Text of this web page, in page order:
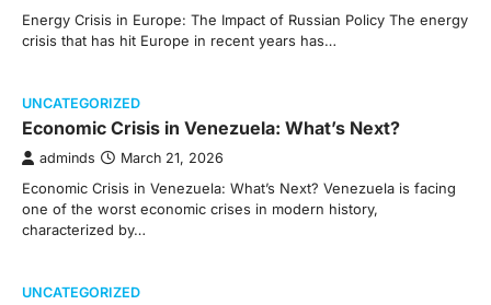
Energy Crisis in Europe: The Impact of Russian Policy The energy
crisis that has hit Europe in recent years has…
UNCATEGORIZED
Economic Crisis in Venezuela: What’s Next?
adminds March 21, 2026
Economic Crisis in Venezuela: What’s Next? Venezuela is facing
one of the worst economic crises in modern history,
characterized by…
UNCATEGORIZED